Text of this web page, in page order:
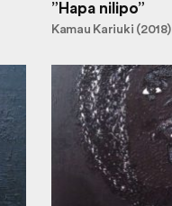
”Hapa nilipo”
Kamau Kariuki (2018)